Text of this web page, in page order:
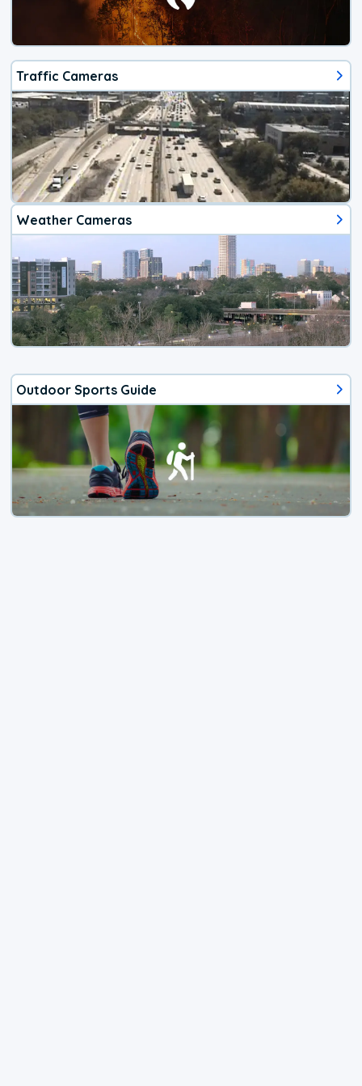
Traffic Cameras
Weather Cameras
Outdoor Sports Guide